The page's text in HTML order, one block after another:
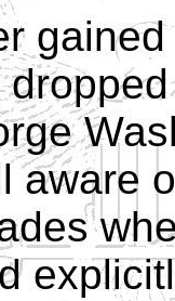
aware